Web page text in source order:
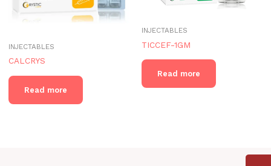
INJECTABLES
CALCRYS
Read more
INJECTABLES
TICCEF-1GM
Read more